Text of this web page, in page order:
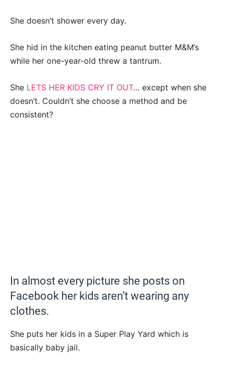
She doesn’t shower every day.
She hid in the kitchen eating peanut butter M&M’s
while her one-year-old threw a tantrum.
She LETS HER KIDS CRY IT OUT… except when she
doesn’t. Couldn’t she choose a method and be
consistent?
In almost every picture she posts on
Facebook her kids aren’t wearing any
clothes.
She puts her kids in a Super Play Yard which is
basically baby jail.